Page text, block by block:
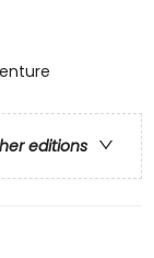
editions